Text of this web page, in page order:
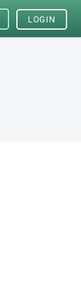
LOGIN